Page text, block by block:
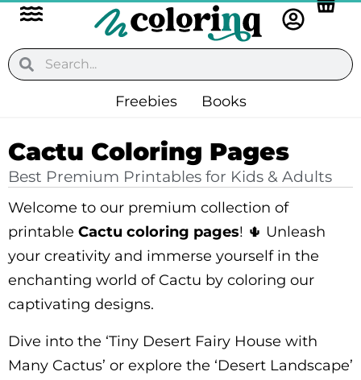
Skip
Flyout
Menu
SearchSearch
Freebies Books
Cactu Coloring Pages
Best Premium Printables for Kids & Adults
Welcome to our premium collection of
printable Cactu coloring pages! 🌵 Unleash
your creativity and immerse yourself in the
enchanting world of Cactu by coloring our
captivating designs.
Dive into the ‘Tiny Desert Fairy House with
Many Cactus’ or explore the ‘Desert Landscape’